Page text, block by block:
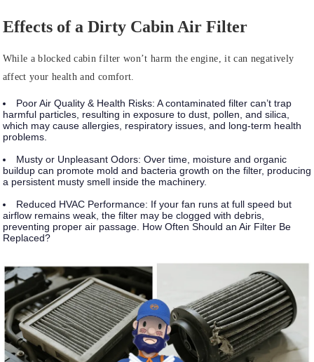
Effects of a Dirty Cabin Air Filter
While a blocked cabin filter won’t harm the engine, it can negatively
affect your health and comfort.
Poor Air Quality & Health Risks: A contaminated filter can’t trap
harmful particles, resulting in exposure to dust, pollen, and silica,
which may cause allergies, respiratory issues, and long-term health
problems.
Musty or Unpleasant Odors: Over time, moisture and organic
buildup can promote mold and bacteria growth on the filter, producing
a persistent musty smell inside the machinery.
Reduced HVAC Performance: If your fan runs at full speed but
airflow remains weak, the filter may be clogged with debris,
preventing proper air passage. How Often Should an Air Filter Be
Replaced?